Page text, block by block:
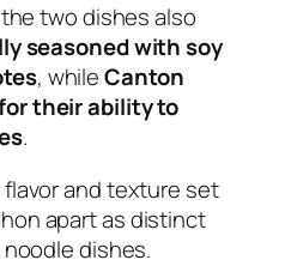
two dishes also
seasoned with soy
, whileCanton
their ability to
.
and texture set
apart as distinct
dishes.